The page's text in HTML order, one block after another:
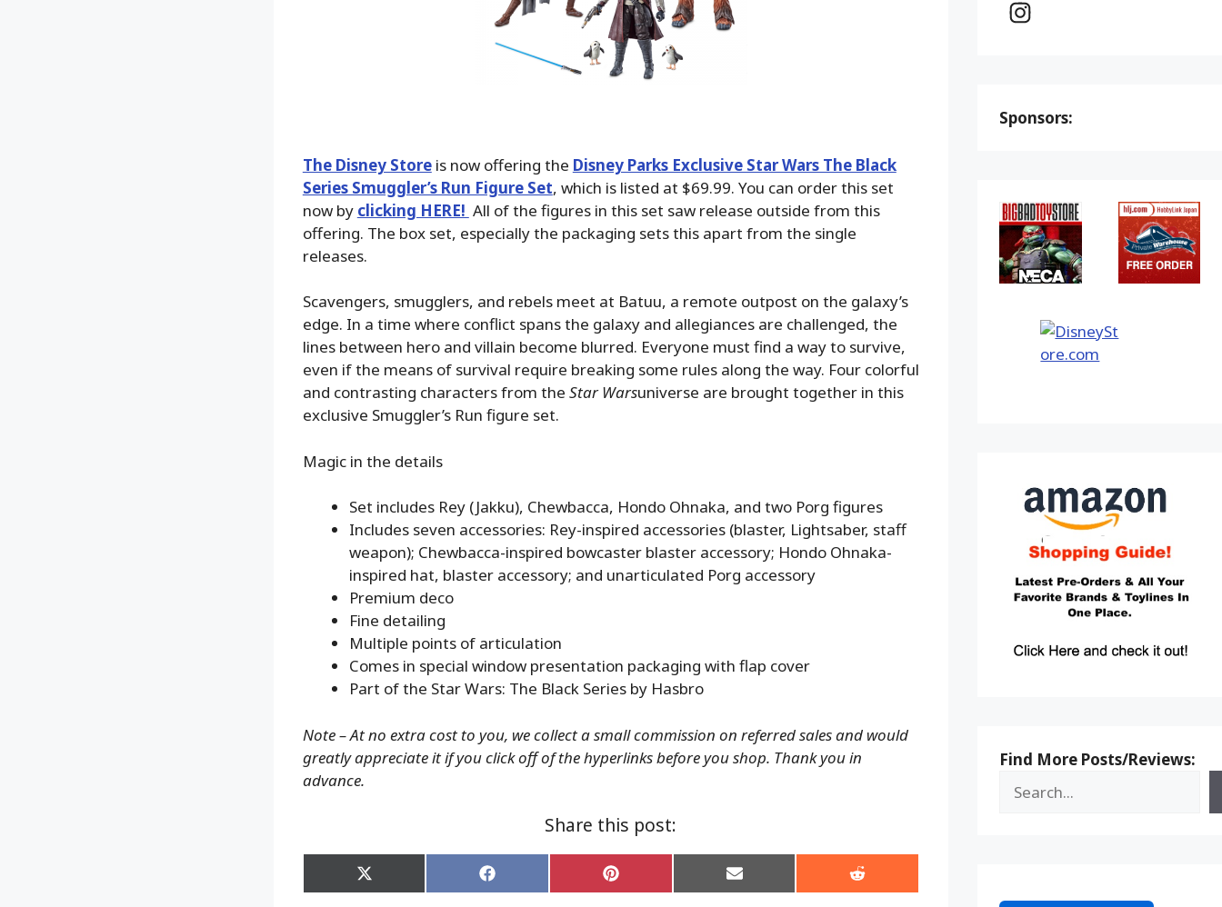
The Disney Storeis now offering the Disney Parks Exclusive Star Wars The Black
Series Smuggler’s Run Figure Set, which is listed at $69.99. You can order this set
now by clicking HERE! All of the figures in this set saw release outside from this
offering. The box set, especially the packaging sets this apart from the single
releases.
Scavengers, smugglers, and rebels meet at Batuu, a remote outpost on the galaxy’s
edge. In a time where conflict spans the galaxy and allegiances are challenged, the
lines between hero and villain become blurred. Everyone must find a way to survive,
even if the means of survival require breaking some rules along the way. Four colorful
and contrasting characters from the Star Warsuniverse are brought together in this
exclusive Smuggler’s Run figure set.
Magic in the details
Set includes Rey (Jakku), Chewbacca, Hondo Ohnaka, and two Porg figures
Includes seven accessories: Rey-inspired accessories (blaster, Lightsaber, staff
weapon); Chewbacca-inspired bowcaster blaster accessory; Hondo Ohnaka-
inspired hat, blaster accessory; and unarticulated Porg accessory
Premium deco
Fine detailing
Multiple points of articulation
Comes in special window presentation packaging with flap cover
Part of the Star Wars: The Black Series by Hasbro
Note – At no extra cost to you, we collect a small commission on referred sales and would
greatly appreciate it if you click off of the hyperlinks before you shop. Thank you in
advance.
Share this post:
Share
on
Share
on
Share
on
Share
on
Share
on
Sponsors:
Find More Posts/Reviews: